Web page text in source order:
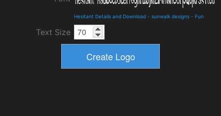
Hesitant Details and Download - sunwalk designs - Fun
Text Size